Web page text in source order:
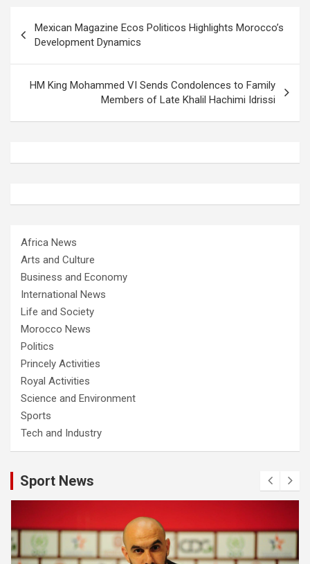
navigation
Mexican Magazine Ecos Politicos Highlights Morocco’s
Development Dynamics
HM King Mohammed VI Sends Condolences to Family
Members of Late Khalil Hachimi Idrissi
Africa News
Arts and Culture
Business and Economy
International News
Life and Society
Morocco News
Politics
Princely Activities
Royal Activities
Science and Environment
Sports
Tech and Industry
Sport News